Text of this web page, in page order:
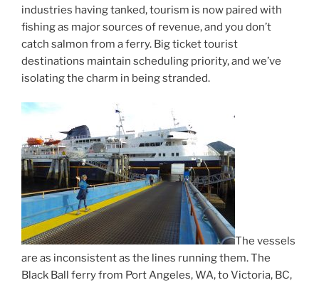
industries having tanked, tourism is now paired with
fishing as major sources of revenue, and you don’t
catch salmon from a ferry. Big ticket tourist
destinations maintain scheduling priority, and we’ve
isolating the charm in being stranded.
The vessels
are as inconsistent as the lines running them. The
Black Ball ferry from Port Angeles, WA, to Victoria, BC,